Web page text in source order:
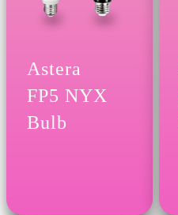
Astera
FP5 NYX
Bulb